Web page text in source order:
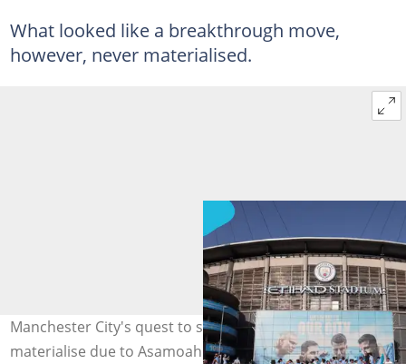
What looked like a breakthrough move,
however, never materialised.
Manchester City's quest to sign Asamoah Gyan did not
materialise due to Asamoah Gyan's commitment to the